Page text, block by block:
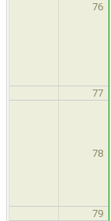
76
77
78
79